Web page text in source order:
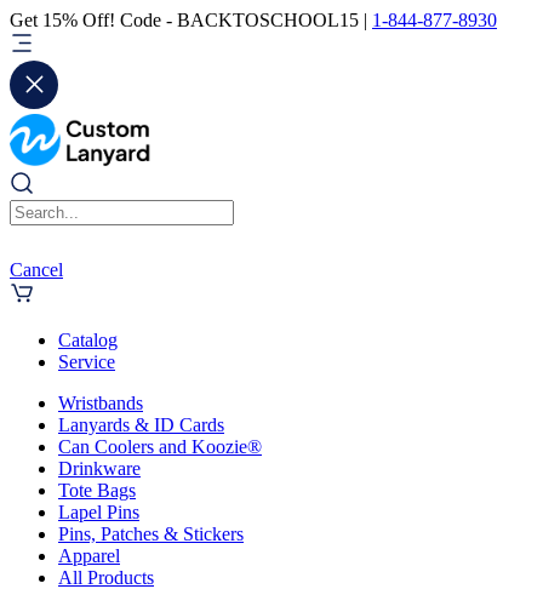
Get 15% Off! Code - BACKTOSCHOOL15 | 1-844-877-8930
Cancel
Catalog
Service
Wristbands
Lanyards & ID Cards
Can Coolers and Koozie®
Drinkware
Tote Bags
Lapel Pins
Pins, Patches & Stickers
Apparel
All Products